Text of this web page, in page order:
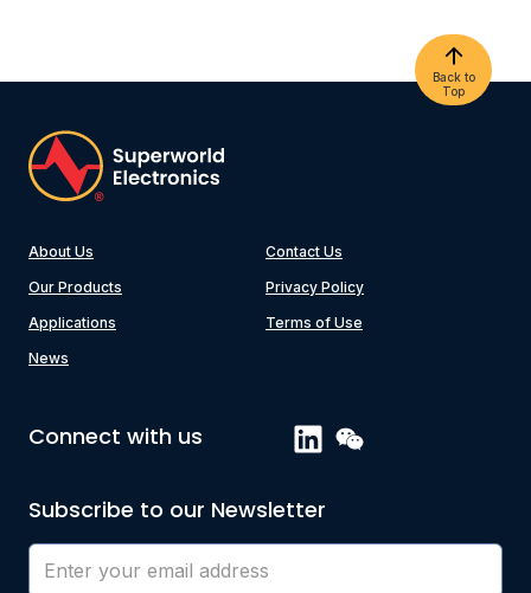
Back to
Top
About Us
Our Products
Applications
News
Contact Us
Privacy Policy
Terms of Use
Connect with us
Subscribe to our Newsletter